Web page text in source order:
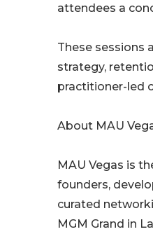
attendees a
These sessions
strategy,
practitioner-led
About MAU
MAU Vegas is
founders,
curated
MGM Grand in